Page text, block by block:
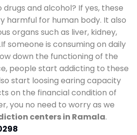
and alcohol? If yes, these
harmful for human body. It also
organs such as liver, kidney,
someone is consuming on daily
down the functioning of the
people start addicting to these
start loosing earing capacity
on the financial condition of
you no need to worry as we
centers in Ramala.